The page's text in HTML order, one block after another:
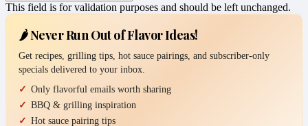
This field is for validation purposes and should be left unchanged.
🌶️ Never Run Out of Flavor Ideas!
Get recipes, grilling tips, hot sauce pairings, and subscriber-only
specials delivered to your inbox.
Only flavorful emails worth sharing
BBQ & grilling inspiration
Hot sauce pairing tips